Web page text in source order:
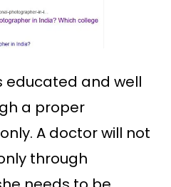
educated and well
a proper
A doctor will not
through